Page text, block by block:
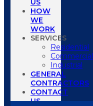
US
HOW
WE
WORK
SERVICES
Residential
Commercial
Industrial
GENERAL
CONTRACTORS
CONTACT
US